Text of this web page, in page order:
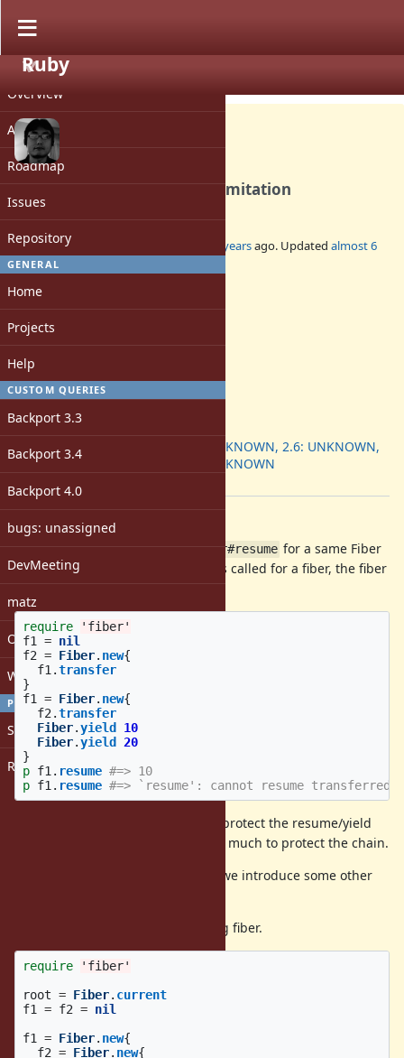
PROJECT
Overview
Activity
Roadmap
Issues
Repository
GENERAL
Home
Projects
Help
CUSTOM QUERIES
Backport 3.3
Backport 3.4
Backport 4.0
bugs: unassigned
DevMeeting
matz
Open issues with attachment
Windows
PROFILE
Sign in
Register
Ruby
Bug #17221
Relax the Fiber#transfer's limitation
Added byko1 (Koichi Sasada) almost 6 yearsago. Updated almost 6
yearsago.
Assignee:
Target version:
Backport
2.5: UNKNOWN, 2.6: UNKNOWN,
2.7: UNKNOWN
Fiber#resume for a same Fiber
is limited (once
is called for a fiber, the fiber
require
'fiber'
f1 = nil
f2 = Fiber. new{
f1.transfer
}
f1 = Fiber. new{
f2.transfer
Fiber.yield
10
Fiber.yield
20
}
p f1. resume #=> 10
p f1. resume #=> `resume': cannot resume
This restriction was introduced to protect the resume/yield
chain, but we realized that it is too much to protect the chain.
Instead of the current restriction, we introduce some other
(1) can not transfer to the resuming fiber.
require
'fiber'
root = Fiber. current
f1 = f2 = nil
f1 = Fiber. new{
f2 = Fiber. new{